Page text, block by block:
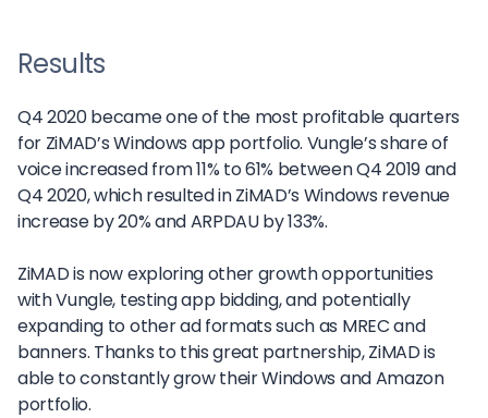
Results
Q4 2020 became one of the most profitable quarters
for ZiMAD’s Windows app portfolio. Vungle’s share of
voice increased from 11% to 61% between Q4 2019 and
Q4 2020, which resulted in ZiMAD’s Windows revenue
increase by 20% and ARPDAU by 133%.
ZiMAD is now exploring other growth opportunities
with Vungle, testing app bidding, and potentially
expanding to other ad formats such as MREC and
banners. Thanks to this great partnership, ZiMAD is
able to constantly grow their Windows and Amazon
portfolio.